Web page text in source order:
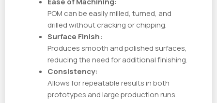
POM can be easily milled, turned, and
drilled without cracking or chipping.
Surface Finish:
Produces smooth and polished surfaces,
reducing the need for additional finishing.
Consistency:
Allows for repeatable results in both
prototypes and large production runs.